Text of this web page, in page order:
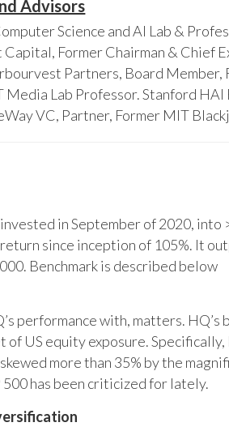
Advisors
Science and AI Lab &
Capital, Former Chairman & Chief
Partners, Board Member,
Media Lab Professor. Stanford HAI
VC, Partner, Former MIT
in September of 2020, into
since inception of 105%. It
Benchmark is described below
performance with, matters.
US equity exposure. Specifically,
more than 35% by the
has been criticized for lately.